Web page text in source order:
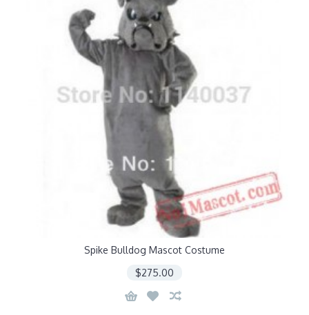
Spike Bulldog Mascot Costume
$275.00